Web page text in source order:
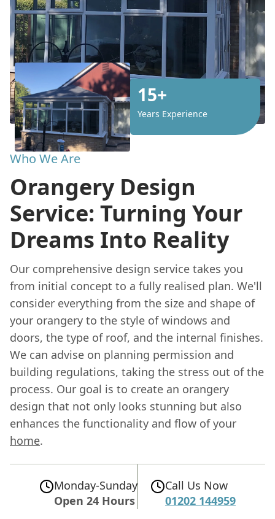
15+
Years Experience
Who We Are
Orangery Design
Service: Turning Your
Dreams Into Reality
Our comprehensive design service takes you
from initial concept to a fully realised plan. We'll
consider everything from the size and shape of
your orangery to the style of windows and
doors, the type of roof, and the internal finishes.
We can advise on planning permission and
building regulations, taking the stress out of the
process. Our goal is to create an orangery
design that not only looks stunning but also
enhances the functionality and flow of your
home.
Monday-Sunday
Open 24 Hours
Call Us Now
01202 144959